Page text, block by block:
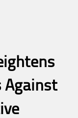
Against